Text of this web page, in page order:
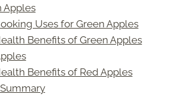
Apples
Uses for Green Apples
Benefits of Green Apples
Benefits of Red Apples